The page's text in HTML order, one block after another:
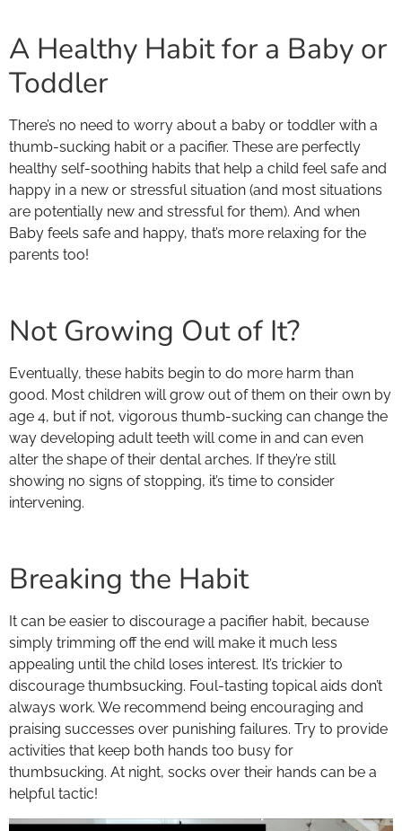
A Healthy Habit for a Baby or
Toddler
There’s no need to worry about a baby or toddler with a
thumb-sucking habit or a pacifier. These are perfectly
healthy self-soothing habits that help a child feel safe and
happy in a new or stressful situation (and most situations
are potentially new and stressful for them). And when
Baby feels safe and happy, that’s more relaxing for the
parents too!
Not Growing Out of It?
Eventually, these habits begin to do more harm than
good. Most children will grow out of them on their own by
age 4, but if not, vigorous thumb-sucking can change the
way developing adult teeth will come in and can even
alter the shape of their dental arches. If they’re still
showing no signs of stopping, it’s time to consider
intervening.
Breaking the Habit
It can be easier to discourage a pacifier habit, because
simply trimming off the end will make it much less
appealing until the child loses interest. It’s trickier to
discourage thumbsucking. Foul-tasting topical aids don’t
always work. We recommend being encouraging and
praising successes over punishing failures. Try to provide
activities that keep both hands too busy for
thumbsucking. At night, socks over their hands can be a
helpful tactic!